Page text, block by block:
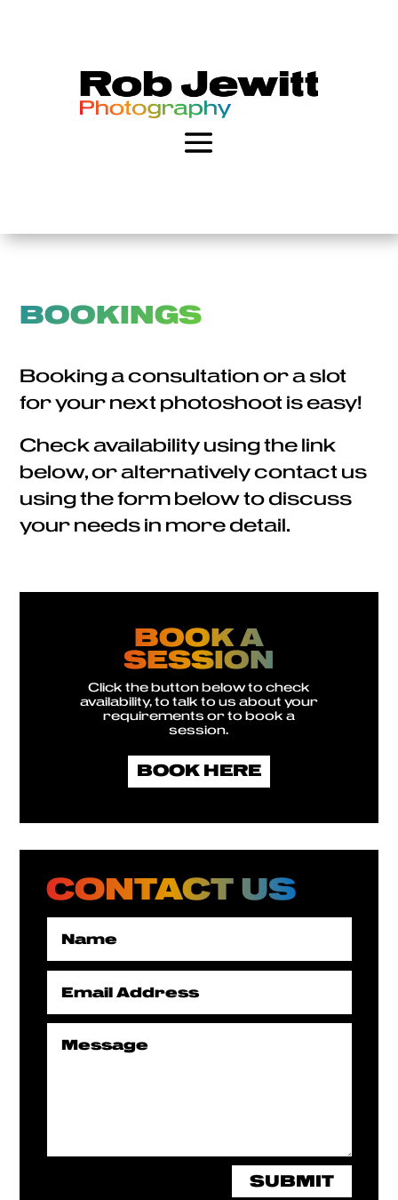
BOOKINGS
Booking a consultation or a slot
for your next photoshoot is easy!
Check availability using the link
below, or alternatively contact us
using the form below to discuss
your needs in more detail.
BOOK A
SESSION
Click the button below to check
availability, to talk to us about your
requirements or to book a
session.
BOOK HERE
CONTACT US
SUBMIT